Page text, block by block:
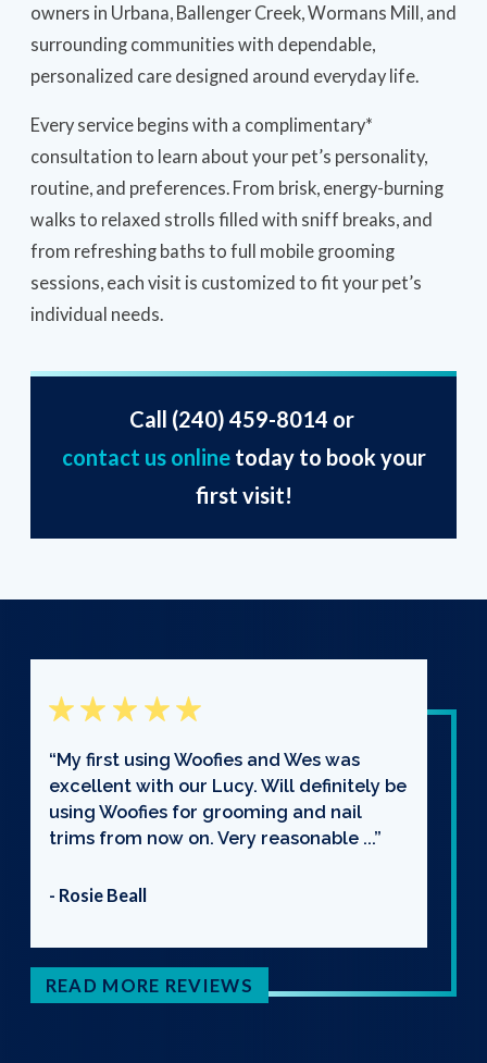
owners in Urbana, Ballenger Creek, Wormans Mill, and
surrounding communities with dependable,
personalized care designed around everyday life.
Every service begins with a complimentary*
consultation to learn about your pet’s personality,
routine, and preferences. From brisk, energy-burning
walks to relaxed strolls filled with sniff breaks, and
from refreshing baths to full mobile grooming
sessions, each visit is customized to fit your pet’s
individual needs.
Call (240) 459-8014 or
contact us onlinetoday to book your
first visit!
“My first using Woofies and Wes was
excellent with our Lucy. Will definitely be
using Woofies for grooming and nail
trims from now on. Very reasonable ...”
- Rosie Beall
READ MORE REVIEWS